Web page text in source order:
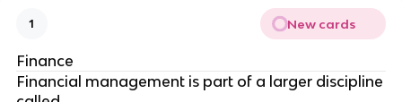
1 New cards
Finance
Financial management is part of a larger discipline